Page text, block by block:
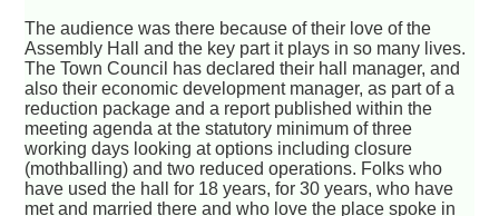
The audience was there because of their love of the
Assembly Hall and the key part it plays in so many lives.
The Town Council has declared their hall manager, and
also their economic development manager, as part of a
reduction package and a report published within the
meeting agenda at the statutory minimum of three
working days looking at options including closure
(mothballing) and two reduced operations. Folks who
have used the hall for 18 years, for 30 years, who have
met and married there and who love the place spoke in